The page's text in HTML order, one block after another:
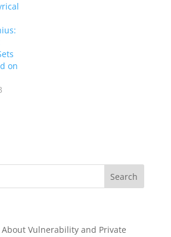
on
About Vulnerability and Private